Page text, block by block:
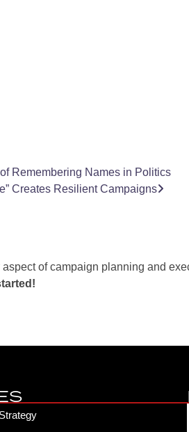
Remembering Names in Politics
Creates Resilient Campaigns
of campaign planning and